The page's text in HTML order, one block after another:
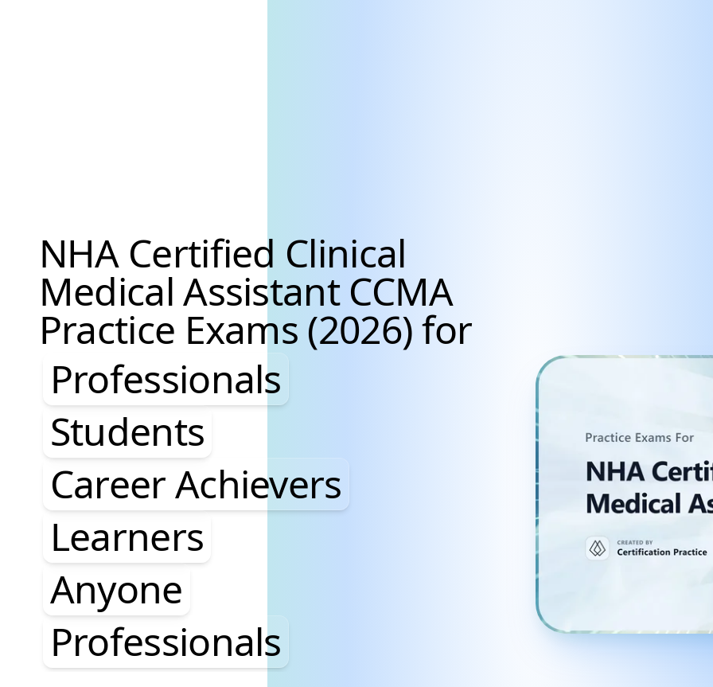
NHA Certified Clinical
Medical Assistant CCMA
Practice Exams (2026) for
Professionals, Students, Career
Professionals
Students
Career Achievers
Learners
Anyone
Professionals